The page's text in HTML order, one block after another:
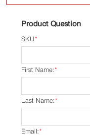
Product Question
*
SKU
*
First Name:
*
Last Name:
*
Email: